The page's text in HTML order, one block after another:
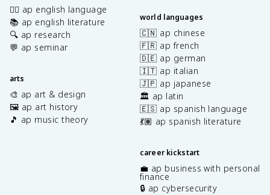
✍🏽 ap english language
📚 ap english literature
🔍 ap research
💬 ap seminar
arts
🎨 ap art & design
🖼️ ap art history
🎵 ap music theory
world languages
🇨🇳 ap chinese
🇫🇷 ap french
🇩🇪 ap german
🇮🇹 ap italian
🇯🇵 ap japanese
🏛️ ap latin
🇪🇸 ap spanish language
💃🏽 ap spanish literature
career kickstart
💼 ap business with personal
finance
🔒 ap cybersecurity